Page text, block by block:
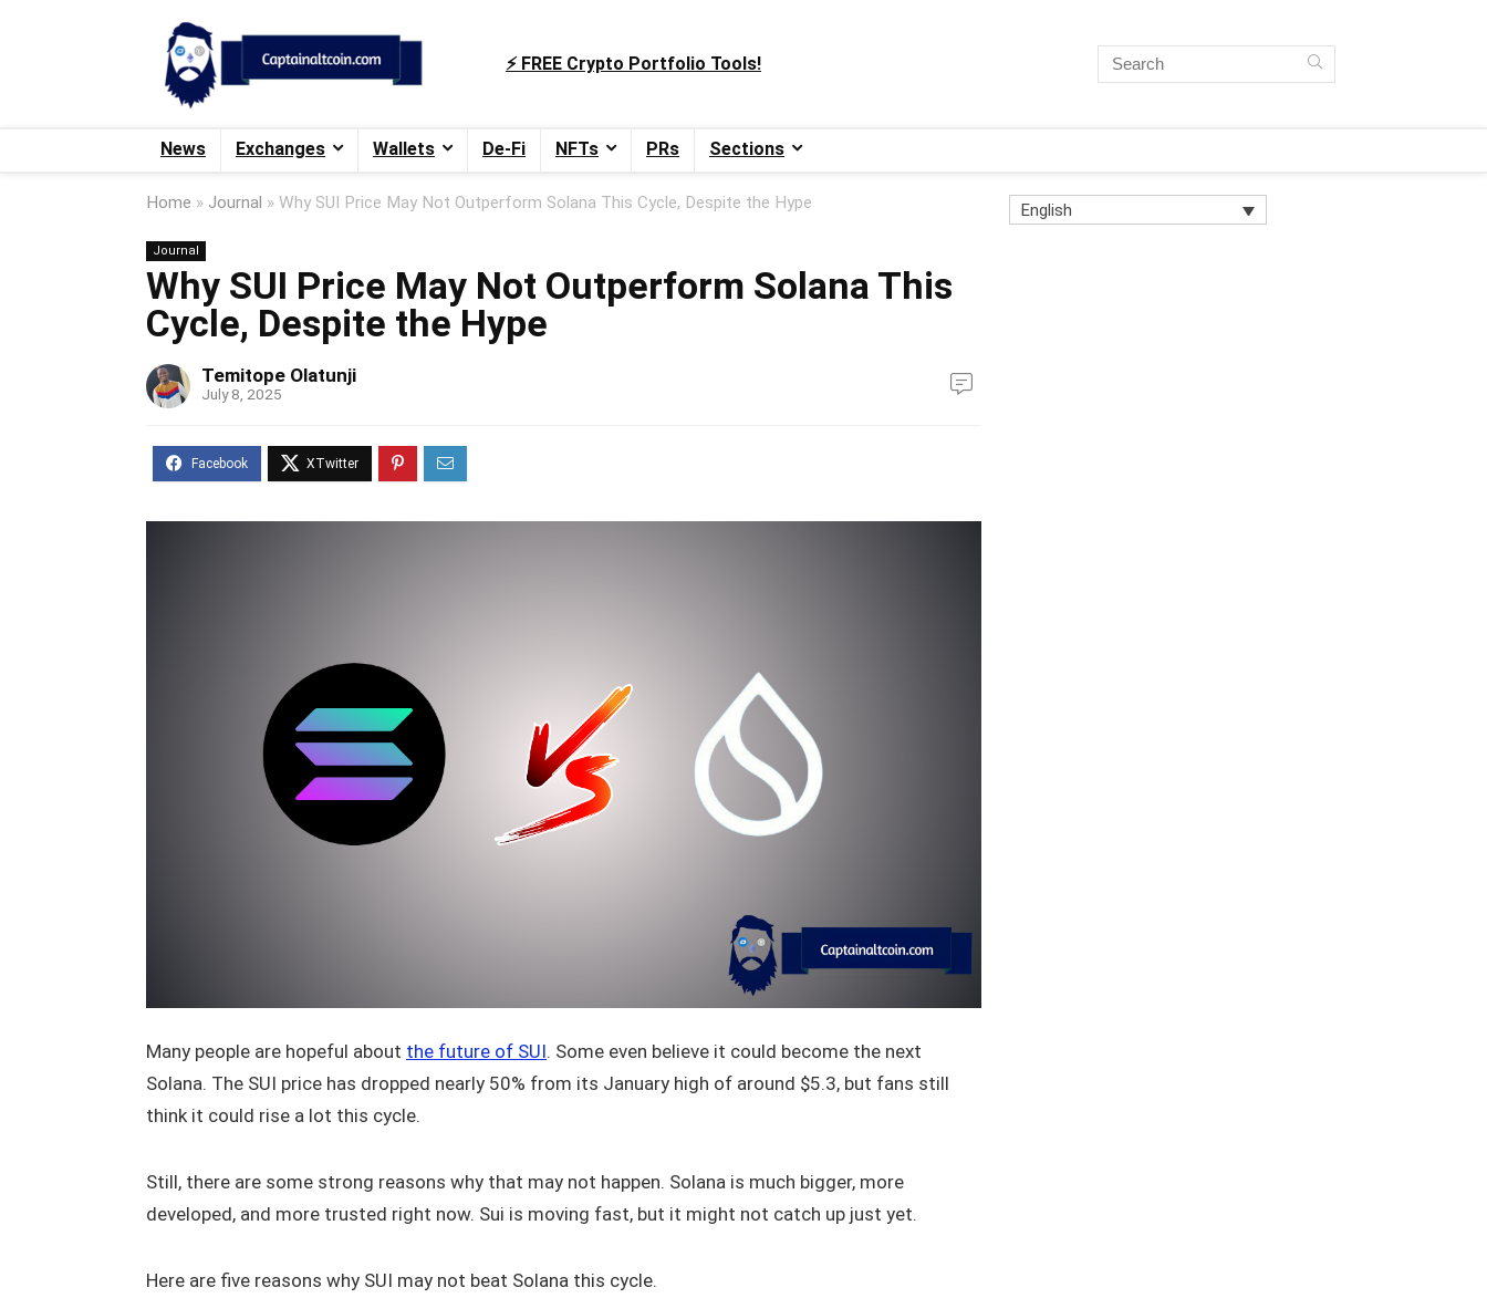
⚡️ FREE Crypto Portfolio Tools!
News Exchanges Wallets De-Fi NFTs PRs Sections
Home » Journal » Why SUI Price May Not Outperform Solana This Cycle, Despite the Hype
Journal
Why SUI Price May Not Outperform Solana This
Cycle, Despite the Hype
Temitope Olatunji
July 8, 2025
Many people are hopeful about the future of SUI. Some even believe it could become the next
Solana. The SUI price has dropped nearly 50% from its January high of around $5.3, but fans still
think it could rise a lot this cycle.
Still, there are some strong reasons why that may not happen. Solana is much bigger, more
developed, and more trusted right now. Sui is moving fast, but it might not catch up just yet.
Here are five reasons why SUI may not beat Solana this cycle.
English